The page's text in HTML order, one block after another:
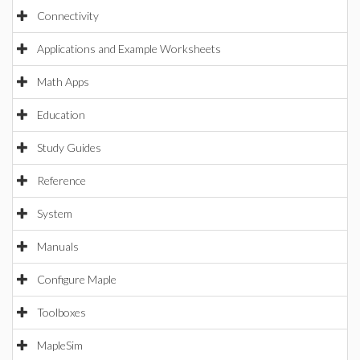
Connectivity
Applications and Example Worksheets
Math Apps
Education
Study Guides
Reference
System
Manuals
Configure Maple
Toolboxes
MapleSim